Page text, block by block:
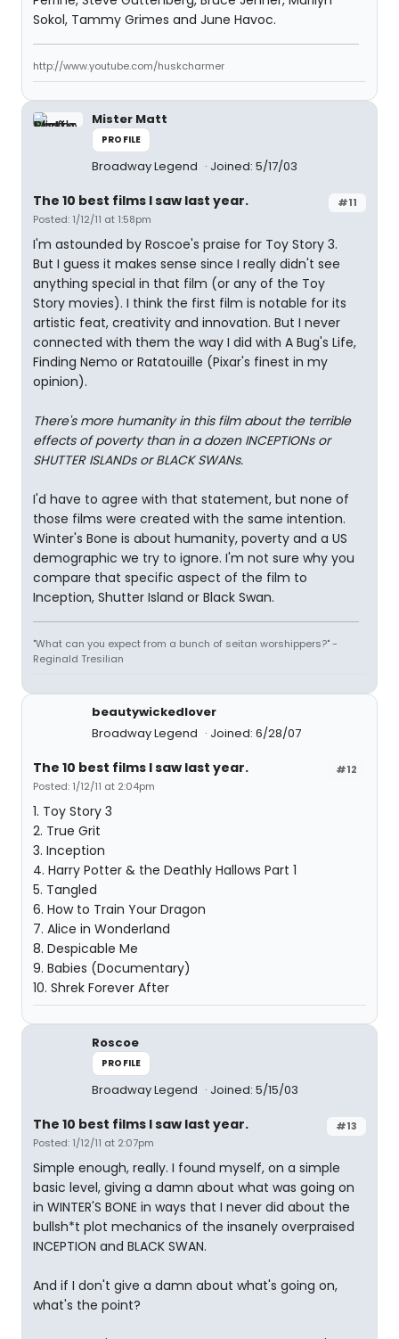
Sokol, Tammy Grimes and June Havoc.
http://www.youtube.com/huskcharmer
Mister Matt
PROFILE
Broadway Legend Joined: 5/17/03
#11
The 10 best films I saw last year.
Posted: 1/12/11 at 1:58pm
I'm astounded by Roscoe's praise for Toy Story 3.
But I guess it makes sense since I really didn't see
anything special in that film (or any of the Toy
Story movies). I think the first film is notable for its
artistic feat, creativity and innovation. But I never
connected with them the way I did with A Bug's Life,
Finding Nemo or Ratatouille (Pixar's finest in my
opinion).
There's more humanity in this film about the terrible
effects of poverty than in a dozen INCEPTIONs or
SHUTTER ISLANDs or BLACK SWANs.
I'd have to agree with that statement, but none of
those films were created with the same intention.
Winter's Bone is about humanity, poverty and a US
demographic we try to ignore. I'm not sure why you
compare that specific aspect of the film to
Inception, Shutter Island or Black Swan.
"What can you expect from a bunch of seitan worshippers?" -
Reginald Tresilian
beautywickedlover
Broadway Legend
Joined: 6/28/07
#12
The 10 best films I saw last year.
Posted: 1/12/11 at 2:04pm
1. Toy Story 3
2. True Grit
3. Inception
4. Harry Potter & the Deathly Hallows Part 1
5. Tangled
6. How to Train Your Dragon
7. Alice in Wonderland
8. Despicable Me
9. Babies (Documentary)
10. Shrek Forever After
Roscoe
PROFILE
Broadway Legend Joined: 5/15/03
#13
The 10 best films I saw last year.
Posted: 1/12/11 at 2:07pm
Simple enough, really. I found myself, on a simple
basic level, giving a damn about what was going on
in WINTER'S BONE in ways that I never did about the
bullsh*t plot mechanics of the insanely overpraised
INCEPTION and BLACK SWAN.
And if I don't give a damn about what's going on,
what's the point?